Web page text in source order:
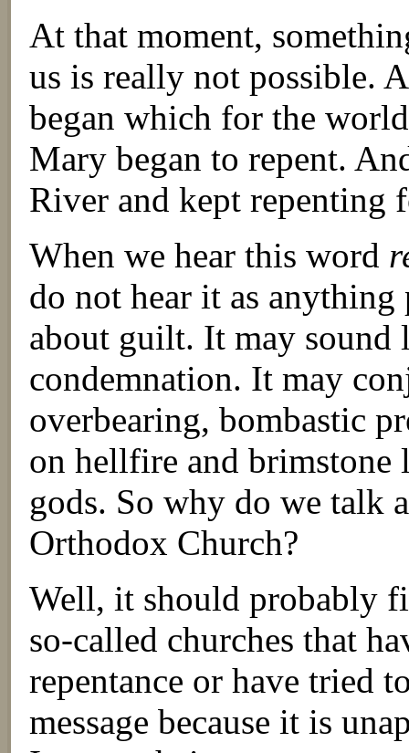
At that moment,
us is really not possible.
began which for the
Mary began to repent.
River and kept repenting
When we hear this word
do not hear it as
about guilt. It may sound
condemnation. It may
overbearing, bombastic
on hellfire and
gods. So why do we talk
Orthodox Church?
Well, it should probably
so-called churches that
repentance or have tried
message because it is